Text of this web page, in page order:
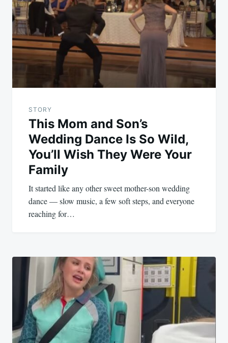
STORY
This Mom and Son’s
Wedding Dance Is So Wild,
You’ll Wish They Were Your
Family
It started like any other sweet mother-son wedding
dance — slow music, a few soft steps, and everyone
reaching for…